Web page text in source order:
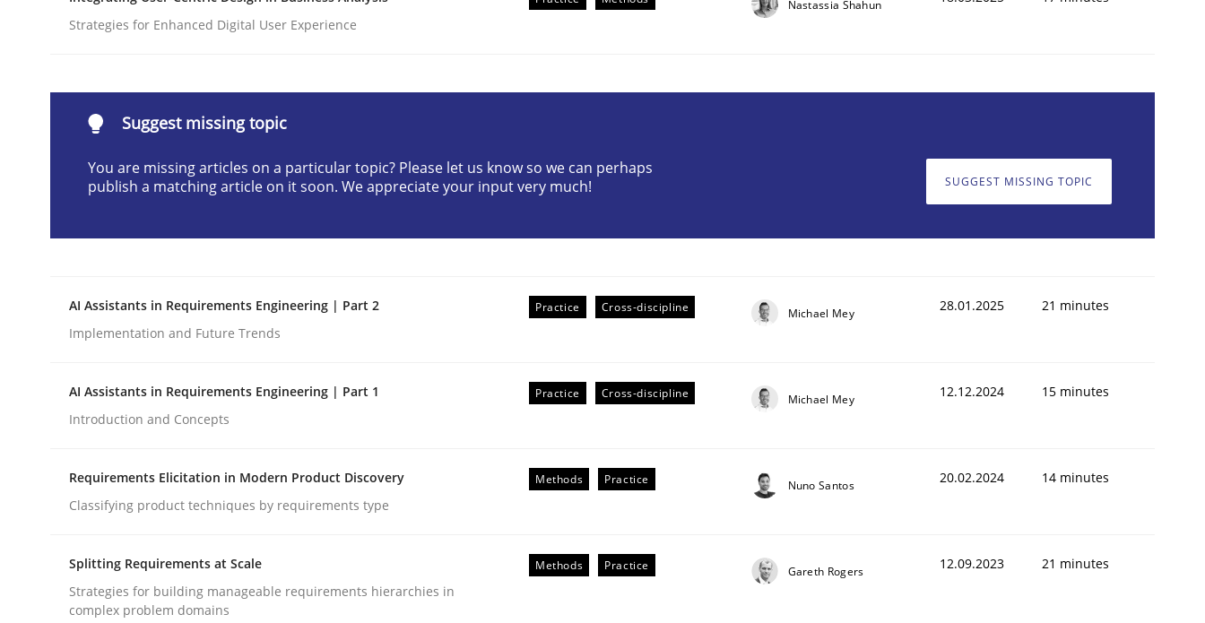
Written byCyrille Babin
Methods Practice
How Epics Systematically Prevent the Implementation of Core Requirements
READ ARTICLE
GDPR compliance supports better overall protection
Strategies for Enhanced Digital User Experience
Nastassia Shahun
Suggest missing topic
You are missing articles on a particular topic? Please let us know so we can perhaps
publish a matching article on it soon. We appreciate your input very much!
SUGGEST MISSING TOPIC
AI Assistants in Requirements Engineering | Part 2
Implementation and Future Trends
Practice Cross-discipline Michael Mey 28.01.2025 21 minutes
AI Assistants in Requirements Engineering | Part 1
Introduction and Concepts
Practice Cross-discipline Michael Mey 12.12.2024 15 minutes
Requirements Elicitation in Modern Product Discovery
Classifying product techniques by requirements type
Methods Practice Nuno Santos 20.02.2024 14 minutes
Splitting Requirements at Scale
Strategies for building manageable requirements hierarchies in
complex problem domains
Methods Practice Gareth Rogers 12.09.2023 21 minutes